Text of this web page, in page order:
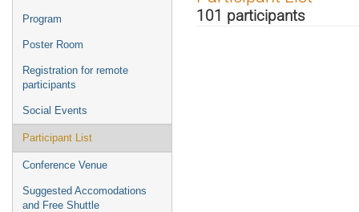
menu
Program
Poster Room
Registration for remote
participants
Social Events
Participant List
Conference Venue
Suggested Accomodations
and Free Shuttle
101 participants